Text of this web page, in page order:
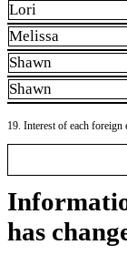
Lori
Melissa
Shawn
Shawn
19. Interest of each
has